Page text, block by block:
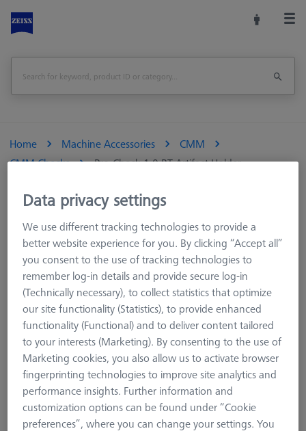
Home Machine Accessories
CMM
CMM Checks
Pro-Check 1.0 RT Artifact Holder
Overview
Data privacy settings
We use different tracking technologies to provide a
better website experience for you. By clicking “Accept all”
you consent to the use of tracking technologies to
remember log-in details and provide secure log-in
(Technically necessary), to collect statistics that optimize
our site functionality (Statistics), to provide enhanced
functionality (Functional) and to deliver content tailored
to your interests (Marketing). By consenting to the use of
Marketing cookies, you also allow us to activate browser
fingerprinting technologies to improve site analytics and
performance insights. Further information and
customization options can be found under “Cookie
preferences”, where you can change your settings. You